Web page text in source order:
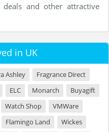
and other attractive
in UK
Ashley
Fragrance Direct
ELC Monarch
Buyagift
Watch Shop
VMWare
Flamingo Land
Wickes